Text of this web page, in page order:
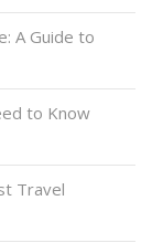
A Guide to
to Know
Travel